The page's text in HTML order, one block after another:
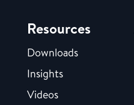
Resources
Downloads
Insights
Videos